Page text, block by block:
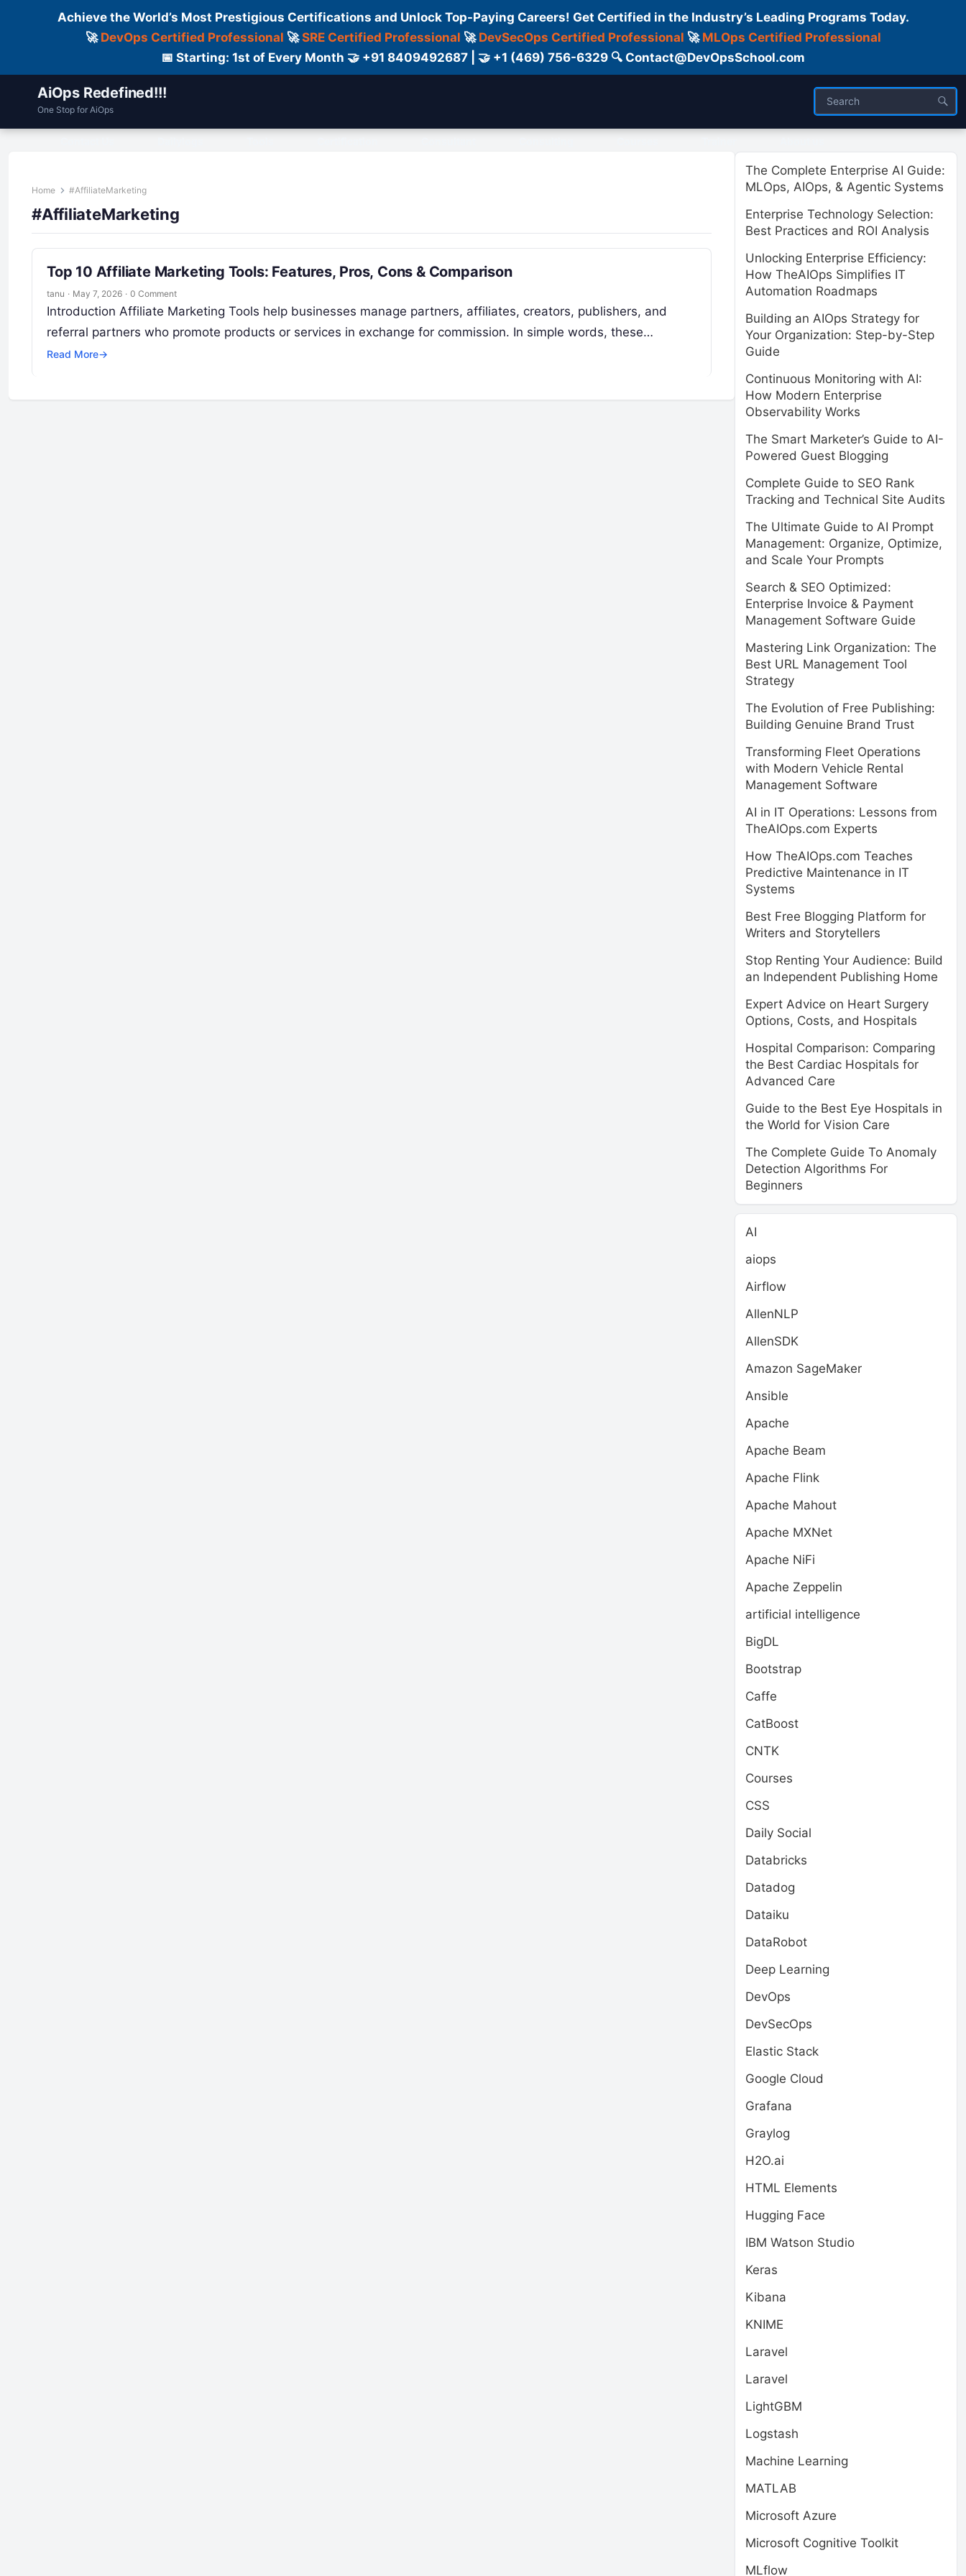
Achieve the World’s Most Prestigious Certifications and Unlock Top-Paying Careers! Get Certified in the Industry’s Leading Programs Today.
🚀 DevOps Certified Professional 🚀SRE Certified Professional 🚀 DevSecOps Certified Professional 🚀 MLOps Certified Professional
📅 Starting: 1st of Every Month 🤝 +91 8409492687 | 🤝 +1 (469) 756-6329 🔍 Contact@DevOpsSchool.com
AiOps Redefined!!!
One Stop for AiOps
Home #AffiliateMarketing
#AffiliateMarketing
Top 10 Affiliate Marketing Tools: Features, Pros, Cons & Comparison
tanu · May 7, 2026 · 0 Comment
Introduction Affiliate Marketing Tools help businesses manage partners, affiliates, creators, publishers, and
referral partners who promote products or services in exchange for commission. In simple words, these…
Read More→
The Complete Enterprise AI Guide:
MLOps, AIOps, & Agentic Systems
Enterprise Technology Selection:
Best Practices and ROI Analysis
Unlocking Enterprise Efficiency:
How TheAIOps Simplifies IT
Automation Roadmaps
Building an AIOps Strategy for
Your Organization: Step-by-Step
Guide
Continuous Monitoring with AI:
How Modern Enterprise
Observability Works
The Smart Marketer’s Guide to AI-
Powered Guest Blogging
Complete Guide to SEO Rank
Tracking and Technical Site Audits
The Ultimate Guide to AI Prompt
Management: Organize, Optimize,
and Scale Your Prompts
Search & SEO Optimized:
Enterprise Invoice & Payment
Management Software Guide
Mastering Link Organization: The
Best URL Management Tool
Strategy
The Evolution of Free Publishing:
Building Genuine Brand Trust
Transforming Fleet Operations
with Modern Vehicle Rental
Management Software
AI in IT Operations: Lessons from
TheAIOps.com Experts
How TheAIOps.com Teaches
Predictive Maintenance in IT
Systems
Best Free Blogging Platform for
Writers and Storytellers
Stop Renting Your Audience: Build
an Independent Publishing Home
Expert Advice on Heart Surgery
Options, Costs, and Hospitals
Hospital Comparison: Comparing
the Best Cardiac Hospitals for
Advanced Care
Guide to the Best Eye Hospitals in
the World for Vision Care
The Complete Guide To Anomaly
Detection Algorithms For
Beginners
AI
aiops
Airflow
AllenNLP
AllenSDK
Amazon SageMaker
Ansible
Apache
Apache Beam
Apache Flink
Apache Mahout
Apache MXNet
Apache NiFi
Apache Zeppelin
artificial intelligence
BigDL
Bootstrap
Caffe
CatBoost
CNTK
Courses
CSS
Daily Social
Databricks
Datadog
Dataiku
DataRobot
Deep Learning
DevOps
DevSecOps
Elastic Stack
Google Cloud
Grafana
Graylog
H2O.ai
HTML Elements
Hugging Face
IBM Watson Studio
Keras
Kibana
KNIME
Laravel
Laravel
LightGBM
Logstash
Machine Learning
MATLAB
Microsoft Azure
Microsoft Cognitive Toolkit
MLflow